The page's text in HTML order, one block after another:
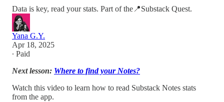
Data is key, read your stats. Part of the📍Substack Quest.
Yana G.Y.
Apr 18, 2025
∙ Paid
Next lesson: Where to find your Notes?
Watch this video to learn how to read Substack Notes stats
from the app.